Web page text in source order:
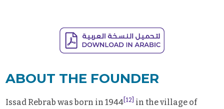
ABOUT THE FOUNDER
Issad Rebrab was born in 1944 [12]
in the village of